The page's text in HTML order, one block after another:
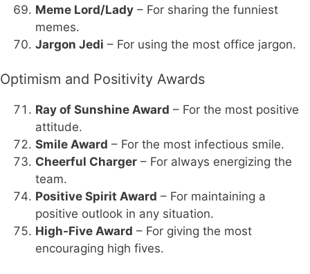
Meme Lord/Lady – For sharing the funniest
memes.
Jargon Jedi – For using the most office jargon.
Optimism and Positivity Awards
Ray of Sunshine Award – For the most positive
attitude.
Smile Award – For the most infectious smile.
Cheerful Charger – For always energizing the
team.
Positive Spirit Award – For maintaining a
positive outlook in any situation.
High-Five Award – For giving the most
encouraging high fives.